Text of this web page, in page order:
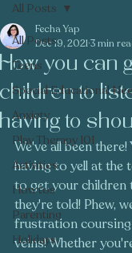
All Posts
Teens
Special Educational
Anxiety
Play Therapy 101
Activities
How tos
Parenting
Holidays
All Posts
How you can
children to
having to
Fecha Yap
Dec 19, 20213 min
We've all been
having to yell at the
to get your children
they're told! Phew,
frustration
veins! Whether